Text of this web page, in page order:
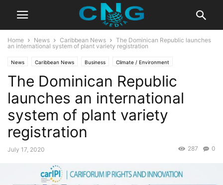
Home News Caribbean News
The Dominican Republic launches
an international system of plant variety registration
News Caribbean News Business Climate / Environment
Global News Latest News
The Dominican Republic
launches an international
system of plant variety
registration
July 17, 2020 0
287